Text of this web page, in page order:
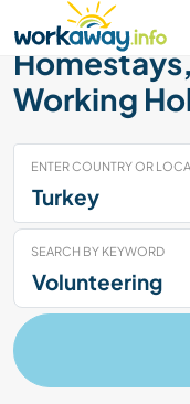
CONTENT
MAIN NAVIGATION
Working
ENTER COUNTRY OR
SEARCH BY KEYWORD